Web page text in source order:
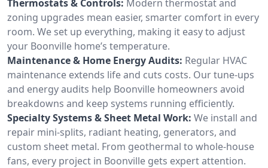
Thermostats & Controls: Modern thermostat and
zoning upgrades mean easier, smarter comfort in every
room. We set up everything, making it easy to adjust
your Boonville home’s temperature.
Maintenance & Home Energy Audits: Regular HVAC
maintenance extends life and cuts costs. Our tune-ups
and energy audits help Boonville homeowners avoid
breakdowns and keep systems running efficiently.
Specialty Systems & Sheet Metal Work: We install and
repair mini-splits, radiant heating, generators, and
custom sheet metal. From geothermal to whole-house
fans, every project in Boonville gets expert attention.